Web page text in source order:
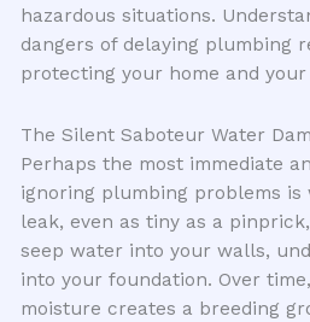
hazardous situations.
dangers of delaying plumbing
protecting your home and
The Silent Saboteur Water
Perhaps the most immediate
ignoring plumbing problems is
leak, even as tiny as a
seep water into your walls,
into your foundation. Over
moisture creates a breeding